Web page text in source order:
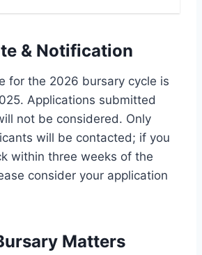
& Notification
for the 2026 bursary cycle is
Applications submitted
not be considered. Only
will be contacted; if you
within three weeks of the
consider your application
Matters